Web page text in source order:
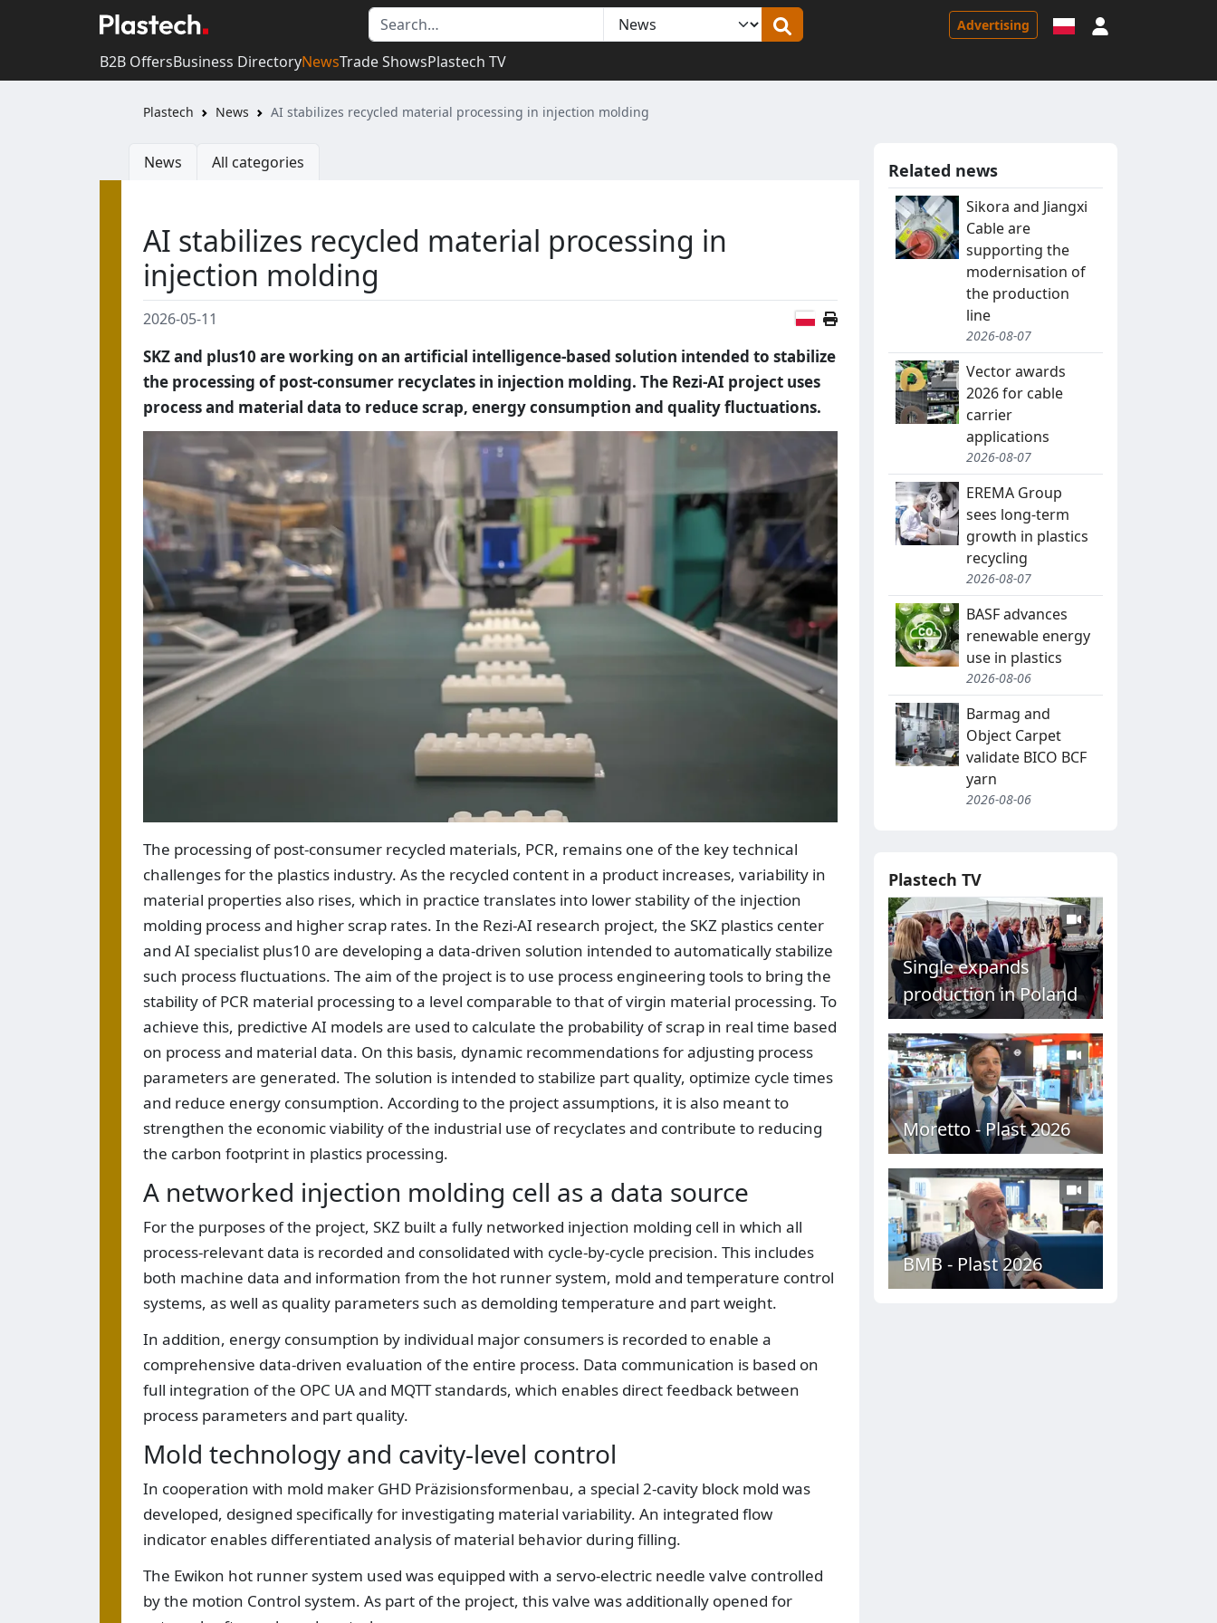
Advertising
B2B OffersBusiness DirectoryNewsTrade ShowsPlastech TV
Plastech News AI stabilizes recycled material processing in injection molding
News All categories
AI stabilizes recycled material processing in
injection molding
2026-05-11 Polish version
SKZ and plus10 are working on an artificial intelligence-based solution intended to stabilize
the processing of post-consumer recyclates in injection molding. The Rezi-AI project uses
process and material data to reduce scrap, energy consumption and quality fluctuations.
The processing of post-consumer recycled materials, PCR, remains one of the key technical
challenges for the plastics industry. As the recycled content in a product increases, variability in
material properties also rises, which in practice translates into lower stability of the injection
molding process and higher scrap rates. In the Rezi-AI research project, the SKZ plastics center
and AI specialist plus10 are developing a data-driven solution intended to automatically stabilize
such process fluctuations. The aim of the project is to use process engineering tools to bring the
stability of PCR material processing to a level comparable to that of virgin material processing. To
achieve this, predictive AI models are used to calculate the probability of scrap in real time based
on process and material data. On this basis, dynamic recommendations for adjusting process
parameters are generated. The solution is intended to stabilize part quality, optimize cycle times
and reduce energy consumption. According to the project assumptions, it is also meant to
strengthen the economic viability of the industrial use of recyclates and contribute to reducing
the carbon footprint in plastics processing.
A networked injection molding cell as a data source
For the purposes of the project, SKZ built a fully networked injection molding cell in which all
process-relevant data is recorded and consolidated with cycle-by-cycle precision. This includes
both machine data and information from the hot runner system, mold and temperature control
systems, as well as quality parameters such as demolding temperature and part weight.
In addition, energy consumption by individual major consumers is recorded to enable a
comprehensive data-driven evaluation of the entire process. Data communication is based on
full integration of the OPC UA and MQTT standards, which enables direct feedback between
process parameters and part quality.
Mold technology and cavity-level control
In cooperation with mold maker GHD Präzisionsformenbau, a special 2-cavity block mold was
developed, designed specifically for investigating material variability. An integrated flow
indicator enables differentiated analysis of material behavior during filling.
The Ewikon hot runner system used was equipped with a servo-electric needle valve controlled
by the motion Control system. As part of the project, this valve was additionally opened for
Related news
Sikora and Jiangxi
Cable are
supporting the
modernisation of
the production
line
2026-08-07
Vector awards
2026 for cable
carrier
applications
2026-08-07
EREMA Group
sees long-term
growth in plastics
recycling
2026-08-07
BASF advances
renewable energy
use in plastics
2026-08-06
Barmag and
Object Carpet
validate BICO BCF
yarn
2026-08-06
Plastech TV
Single expands
production in Poland
Moretto - Plast 2026
BMB - Plast 2026